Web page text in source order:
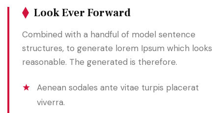
Look Ever Forward
Combined with a handful of model sentence
structures, to generate lorem Ipsum which looks
reasonable. The generated is therefore.
Aenean sodales ante vitae turpis placerat
viverra.